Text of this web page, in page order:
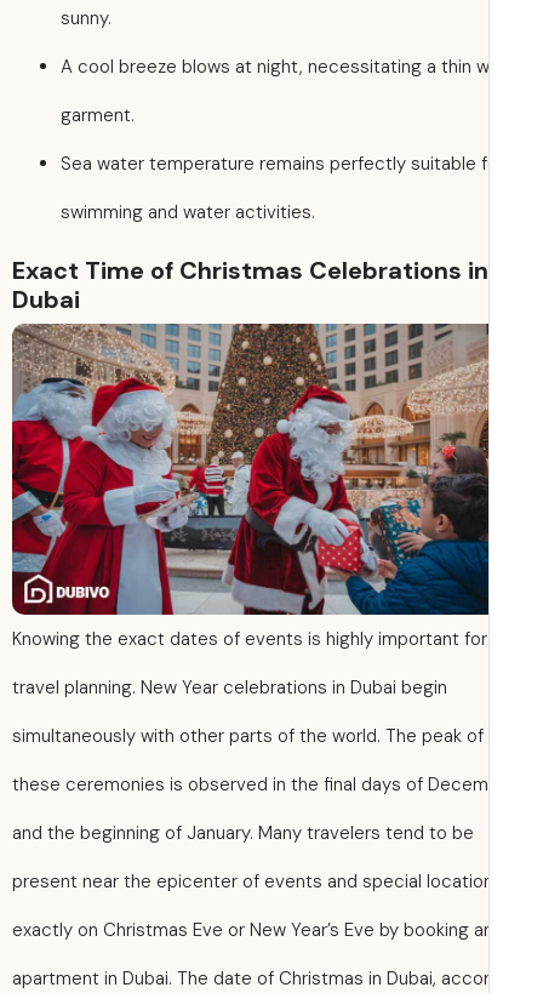
A cool breeze blows at night, necessitating a thin
garment.
Sea water temperature remains perfectly suitable
swimming and water activities.
Exact Time of Christmas Celebrations in
Dubai
Knowing the exact dates of events is highly important for
travel planning. New Year celebrations in Dubai begin
simultaneously with other parts of the world. The peak of
these ceremonies is observed in the final days of
and the beginning of January. Many travelers tend to be
present near the epicenter of events and special
exactly on Christmas Eve or New Year’s Eve by booking
apartment in Dubai. The date of Christmas in Dubai,